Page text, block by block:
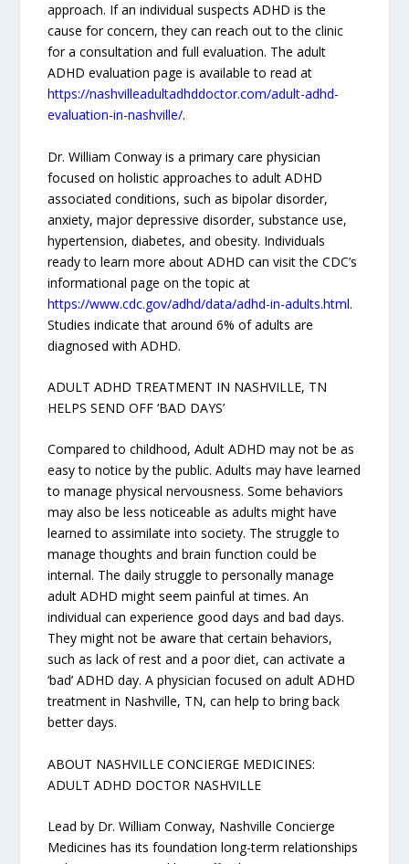
approach. If an individual suspects ADHD is the
cause for concern, they can reach out to the clinic
for a consultation and full evaluation. The adult
ADHD evaluation page is available to read at
https://nashvilleadultadhddoctor.com/adult-adhd-
evaluation-in-nashville/.
Dr. William Conway is a primary care physician
focused on holistic approaches to adult ADHD
associated conditions, such as bipolar disorder,
anxiety, major depressive disorder, substance use,
hypertension, diabetes, and obesity. Individuals
ready to learn more about ADHD can visit the CDC’s
informational page on the topic at
https://www.cdc.gov/adhd/data/adhd-in-adults.html.
Studies indicate that around 6% of adults are
diagnosed with ADHD.
ADULT ADHD TREATMENT IN NASHVILLE, TN
HELPS SEND OFF ‘BAD DAYS’
Compared to childhood, Adult ADHD may not be as
easy to notice by the public. Adults may have learned
to manage physical nervousness. Some behaviors
may also be less noticeable as adults might have
learned to assimilate into society. The struggle to
manage thoughts and brain function could be
internal. The daily struggle to personally manage
adult ADHD might seem painful at times. An
individual can experience good days and bad days.
They might not be aware that certain behaviors,
such as lack of rest and a poor diet, can activate a
‘bad’ ADHD day. A physician focused on adult ADHD
treatment in Nashville, TN, can help to bring back
better days.
ABOUT NASHVILLE CONCIERGE MEDICINES:
ADULT ADHD DOCTOR NASHVILLE
Lead by Dr. William Conway, Nashville Concierge
Medicines has its foundation long-term relationships